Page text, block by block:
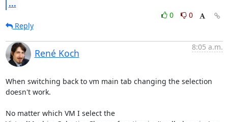
...
0
0
Reply
René Koch
8:05 a.m.
When switching back to vm main tab changing the selection
doesn't work.
No matter which VM I select the